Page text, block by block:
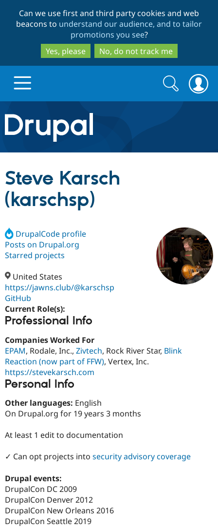
to
main
content
to
search
Can we use first and third party cookies and web
beacons to understand our audience, and to tailor
promotions you see?
Yes, please
No, do not track me
Drupal.org home
Discover Drupal
Drupal AI
Case
Drupal for
Build with Drupal
Getting
Developer
API
Partners & Services
Find a
Certified
Become a
Community
About the
Community
DrupalCon
Support Drupal
Donate
Become a
Get Started
Search
form
Search
Steve Karsch
(karschsp)
DrupalCode profile
Posts on Drupal.org
Starred projects
United States
https://jawns.club/@karschsp
GitHub
Current Role(s):
Professional Info
Companies Worked For
EPAM, Rodale, Inc., Zivtech, Rock River Star, Blink
Reaction (now part of FFW), Vertex, Inc.
https://stevekarsch.com
Personal Info
Other languages: English
On Drupal.org for 19 years 3 months
At least 1 edit to documentation
✓ Can opt projects into security advisory coverage
Drupal events:
DrupalCon DC 2009
DrupalCon Denver 2012
DrupalCon New Orleans 2016
DrupalCon Seattle 2019